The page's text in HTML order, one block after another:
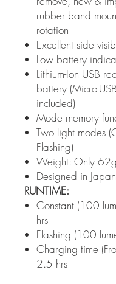
rubber band
rotation
Excellent side
Low battery
Lithium-Ion USB
battery (Micro-
included)
Mode memory
Two light modes
Flashing)
Weight: Only 62g
Designed in Japan
RUNTIME:
Constant (100
hrs
Flashing (100
Charging time
2.5 hrs